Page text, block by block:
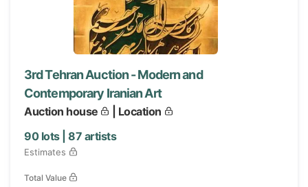
3rd Tehran Auction - Modern and
Contemporary Iranian Art
Auction house
| Location
90lots |87 artists
Estimates
Total Value